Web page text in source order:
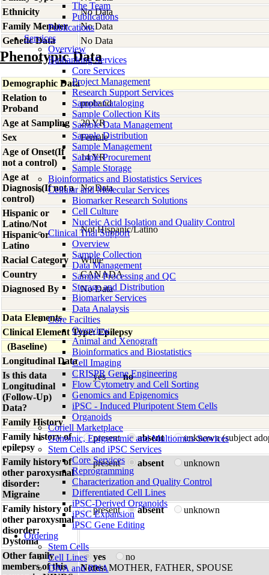
The Team
Publications
Publications
Services
Overview
Biobanking Services
Core Services
Project Management
Research Support Services
Sample Cataloging
Sample Collection Kits
Sample Data Management
Sample Distribution
Sample Management
Sample Procurement
Sample Storage
Bioinformatics and Biostatistics Services
Cellular and Molecular Services
Biomarker Research Solutions
Cell Culture
Nucleic Acid Isolation and Quality Control
Clinical Trial Support
Overview
Sample Collection
Data Management
Sample Processing and QC
Storage and Distribution
Biomarker Services
Data Analaysis
Core Facilties
Overview
Animal and Xenograft
Bioinformatics and Biostatistics
Cell Imaging
CRISPR Gene Engineering
Flow Cytometry and Cell Sorting
Genomics and Epigenomics
iPSC - Induced Pluripotent Stem Cells
Organoids
Coriell Marketplace
Genomic, Epigenomic and Multiomics Services
Stem Cells and iPSC Services
Core Services
Reprogramming
Characterization and Quality Control
Differentiated Cell Lines
iPSC-Derived Organoids
iPSC Expansion
iPSC Gene Editing
Ordering
Stem Cells
Cell Lines
DNA and RNA
Ethnicity
No Data
Family Member
No Data
Genetic Data
No Data
Phenotypic Data
Demographic Data
Relation to
Proband
proband
Age at Sampling
20 YR
Sex
Female
Age of Onset(If
not a control)
14 YR
Age at
Diagnosis(If not a
control)
No Data
Hispanic or
Latino/Not
Hispanic or
Latino
Not Hispanic/Latino
Racial Category
White
Country
CANADA
Diagnosed By
No Data
Data Elements
Clinical Element Type: Epilepsy
(Baseline)
Longitudinal Data
Is this data
Longitudinal
(Follow-Up)
Data?
yes no
Family History
Family history of
epilepsy
present absent unknown (subject
Family history of
other paroxysmal
disorder:
Migraine
present absent unknown
Family history of
other paroxysmal
disorder:
Dystonia
present absent unknown
Other family
members of this
yes
no
Notes:MOTHER, FATHER, SPOUSE